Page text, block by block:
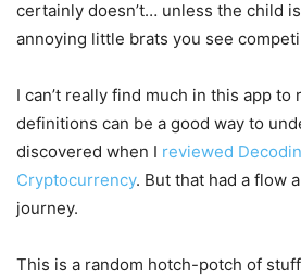
certainly doesn’t… unless the child
annoying little brats you see
I can’t really find much in this app to
definitions can be a good way to
discovered when I reviewed
Cryptocurrency. But that had a flow
journey.
This is a random hotch-potch of